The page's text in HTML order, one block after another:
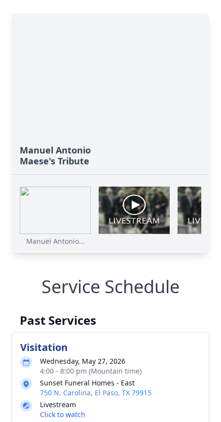
Manuel Antonio
Maese's Tribute
Manuel Antonio...
Service Schedule
Past Services
Visitation
Wednesday, May 27, 2026
4:00 - 8:00 pm (Mountain time)
Sunset Funeral Homes - East
750 N. Carolina, El Paso, TX 79915
Livestream
Click to watch